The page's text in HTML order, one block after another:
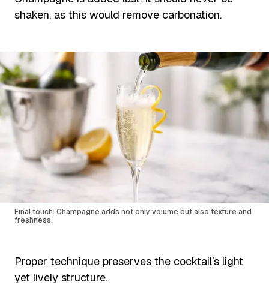
shaken, as this would remove carbonation.
Final touch: Champagne adds not only volume but also texture and
freshness.
Proper technique preserves the cocktail’s light
yet lively structure.